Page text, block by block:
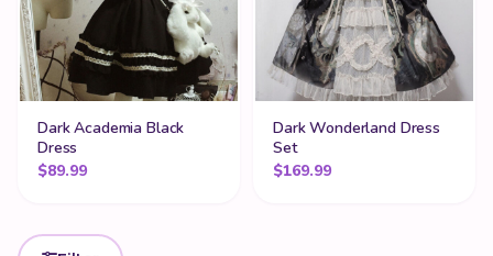
Dark Academia Black
Dress
$89.99
Dark Wonderland Dress
Set
$169.99